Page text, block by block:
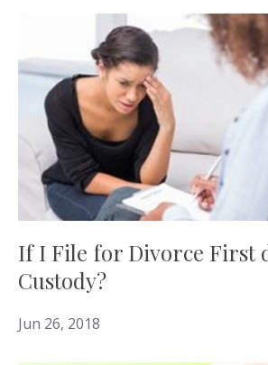
If I File for Divorce First
Custody?
Jun 26, 2018